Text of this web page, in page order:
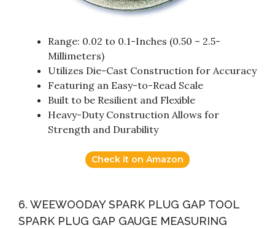
Range: 0.02 to 0.1-Inches (0.50 – 2.5-
Millimeters)
Utilizes Die-Cast Construction for Accuracy
Featuring an Easy-to-Read Scale
Built to be Resilient and Flexible
Heavy-Duty Construction Allows for
Strength and Durability
Check it on Amazon
6. WEEWOODAY SPARK PLUG GAP TOOL
SPARK PLUG GAP GAUGE MEASURING